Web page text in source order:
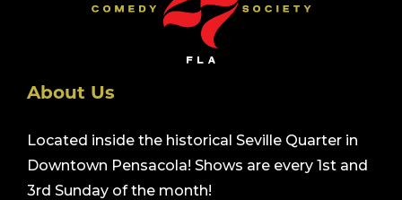
About Us
Located inside the historical Seville Quarter in
Downtown Pensacola! Shows are every 1st and
3rd Sunday of the month!